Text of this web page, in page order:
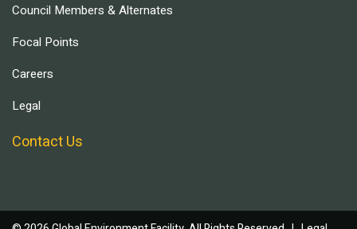
Council Members & Alternates
Focal Points
Careers
Legal
Contact Us